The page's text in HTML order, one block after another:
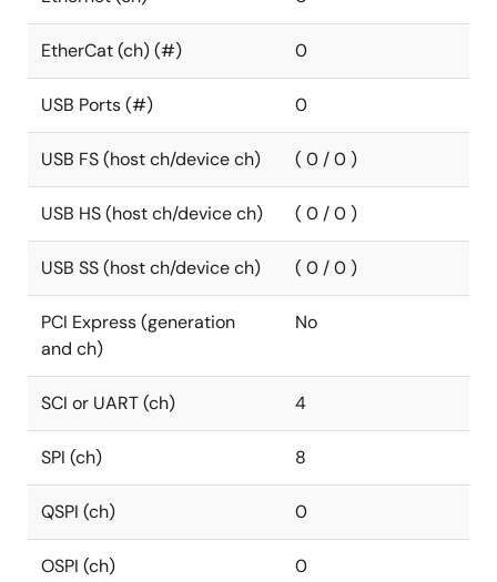
EtherCat (ch) (#) 0
USB Ports (#) 0
USB FS (host ch/device ch) ( 0 / 0 )
USB HS (host ch/device ch) ( 0 / 0 )
USB SS (host ch/device ch) ( 0 / 0 )
PCI Express (generation
and ch)
No
SCI or UART (ch) 4
SPI (ch) 8
QSPI (ch) 0
OSPI (ch) 0